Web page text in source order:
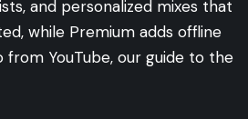
and personalized mixes that
while Premium adds offline
from YouTube, our guide to the